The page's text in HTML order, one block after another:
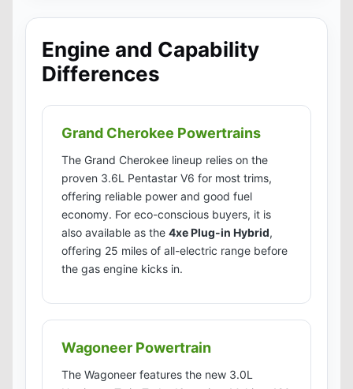
Engine and Capability
Differences
Grand Cherokee Powertrains
The Grand Cherokee lineup relies on the
proven 3.6L Pentastar V6 for most trims,
offering reliable power and good fuel
economy. For eco-conscious buyers, it is
also available as the 4xe Plug-in Hybrid,
offering 25 miles of all-electric range before
the gas engine kicks in.
Wagoneer Powertrain
The Wagoneer features the new 3.0L